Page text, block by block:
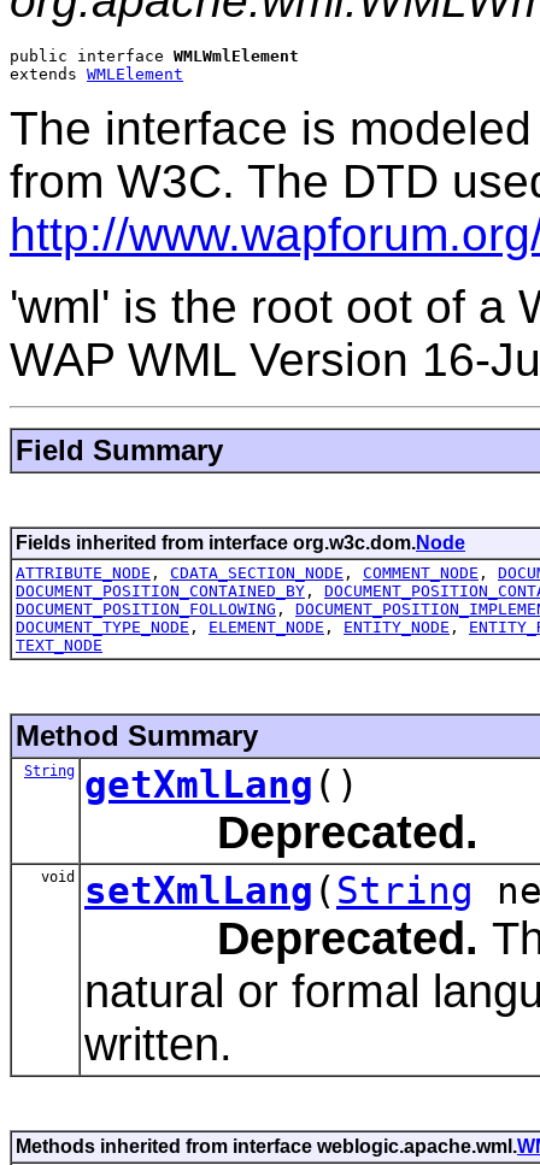
public interface WMLWmlElement
extends WMLElement
The interface is
from W3C. The DTD
http://
'wml' is the root oot of a
WAP WML Version 16-
Field Summary
Fields inherited from interface org.w3c.dom.Node
ATTRIBUTE_NODE , CDATA_SECTION_NODE , COMMENT_NODE ,
DOCUMENT_POSITION_CONTAINED_BY ,
DOCUMENT_POSITION_FOLLOWING ,
DOCUMENT_TYPE_NODE , ELEMENT_NODE , ENTITY_NODE ,
TEXT_NODE
Method Summary
String getXmlLang ()
Deprecated.
void setXmlLang (String
Deprecated.
natural or formal
written.
Methods inherited from interface weblogic.apache.wml.